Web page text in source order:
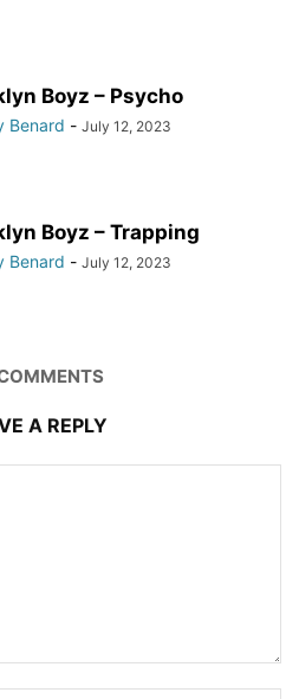
Boyz – Psycho
Benard - July 12, 2023
Boyz – Trapping
Benard - July 12, 2023
A REPLY